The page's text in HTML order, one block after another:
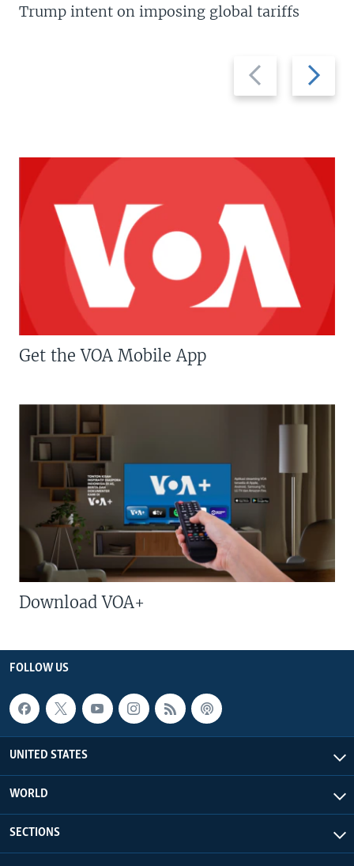
Previous
slide
Next
slide
Trump intent on imposing global tariffs
Get the VOA Mobile App
Download VOA+
FOLLOW US
UNITED STATES
WORLD
SECTIONS